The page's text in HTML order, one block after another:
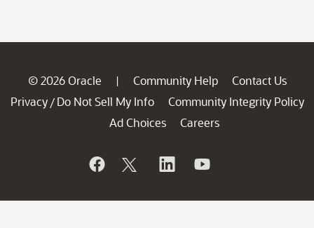
© 2026 Oracle | Community Help
Contact Us
Privacy / Do Not Sell My Info
Community Integrity Policy
Ad Choices
Careers